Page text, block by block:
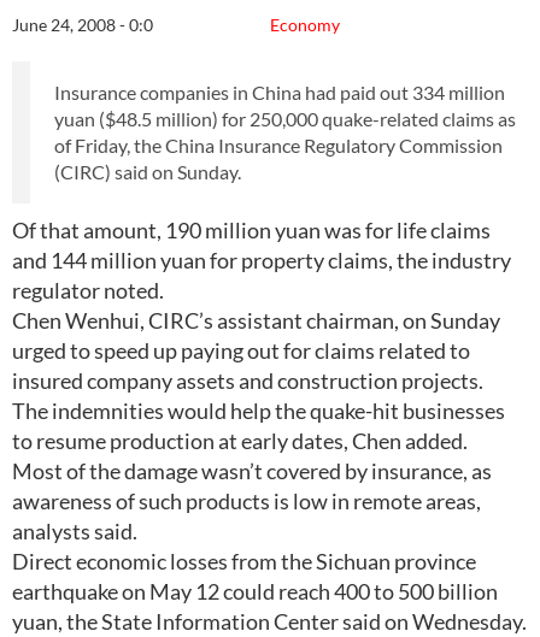
Economy
June 24, 2008 - 0:0
Insurance companies in China had paid out 334 million
yuan ($48.5 million) for 250,000 quake-related claims as
of Friday, the China Insurance Regulatory Commission
(CIRC) said on Sunday.
Of that amount, 190 million yuan was for life claims
and 144 million yuan for property claims, the industry
regulator noted.
Chen Wenhui, CIRC’s assistant chairman, on Sunday
urged to speed up paying out for claims related to
insured company assets and construction projects.
The indemnities would help the quake-hit businesses
to resume production at early dates, Chen added.
Most of the damage wasn’t covered by insurance, as
awareness of such products is low in remote areas,
analysts said.
Direct economic losses from the Sichuan province
earthquake on May 12 could reach 400 to 500 billion
yuan, the State Information Center said on Wednesday.